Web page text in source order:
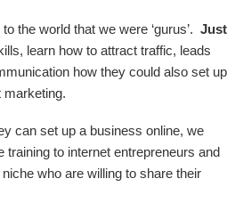
the world that we were ‘gurus’. Just
learn how to attract traffic, leads
how they could also set up
marketing.
can set up a business online, we
training to internet entrepreneurs and
who are willing to share their